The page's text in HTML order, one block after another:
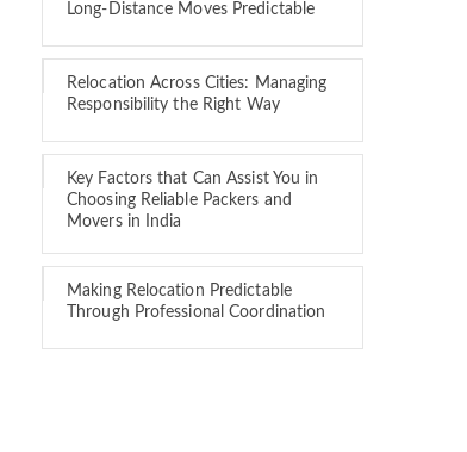
Long-Distance Moves Predictable
Relocation Across Cities: Managing
Responsibility the Right Way
Key Factors that Can Assist You in
Choosing Reliable Packers and
Movers in India
Making Relocation Predictable
Through Professional Coordination